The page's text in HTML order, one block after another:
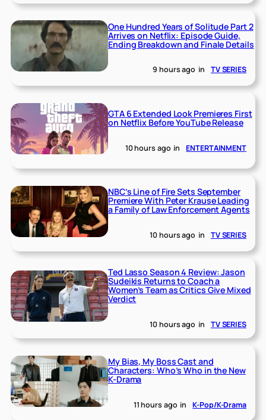
One Hundred Years of Solitude Part 2
Arrives on Netflix: Episode Guide,
Ending Breakdown and Finale Details
9 hours ago in TV SERIES
GTA 6 Extended Look Premieres First
on Netflix Before YouTube Release
10 hours ago in ENTERTAINMENT
NBC’s Line of Fire Sets September
Premiere With Peter Krause Leading
a Family of Law Enforcement Agents
10 hours ago in TV SERIES
Ted Lasso Season 4 Review: Jason
Sudeikis Returns to Coach a
Women’s Team as Critics Give Mixed
Verdict
10 hours ago in TV SERIES
My Bias, My Boss Cast and
Characters: Who’s Who in the New
K-Drama
11 hours ago in K-Pop/K-Drama